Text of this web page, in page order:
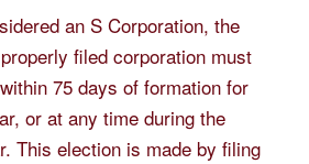
an S Corporation, the
filed corporation must
75 days of formation for
or at any time during the
This election is made by filing